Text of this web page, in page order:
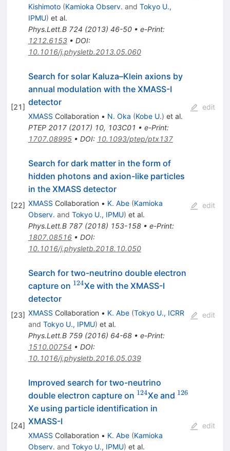
Kishimoto (Kamioka Observ. and Tokyo U.,
IPMU) et al.
Phys.Lett.B 724 (2013) 46-50• e-Print:
1212.6153• DOI:
10.1016/j.physletb.2013.05.060
[21]
Search for solar Kaluza–Klein axions by
annual modulation with the XMASS-I
detector
XMASS Collaboration • N. Oka (Kobe U.) et al.
PTEP 2017(2017) 10, 103C01 • e-Print:
1707.08995• DOI: 10.1093/ptep/ptx137
edit
[22]
Search for dark matter in the form of
hidden photons and axion-like particles
in the XMASS detector
XMASS Collaboration • K. Abe (Kamioka
Observ. and Tokyo U., IPMU) et al.
Phys.Lett.B 787(2018) 153-158• e-Print:
1807.08516• DOI:
10.1016/j.physletb.2018.10.050
edit
[23]
Search for two-neutrino double electron
capture on ^{124}
124Xe with the XMASS-I
detector
XMASS Collaboration • K. Abe (Tokyo U., ICRR
and Tokyo U., IPMU) et al.
Phys.Lett.B 759(2016) 64-68• e-Print:
1510.00754 • DOI:
10.1016/j.physletb.2016.05.039
edit
[24]
Improved search for two-neutrino
double electron capture on ^{124}
124Xe and ^{126}
126
Xe using particle identification in
XMASS-I
XMASS Collaboration • K. Abe (Kamioka
Observ. and Tokyo U., IPMU) et al.
edit